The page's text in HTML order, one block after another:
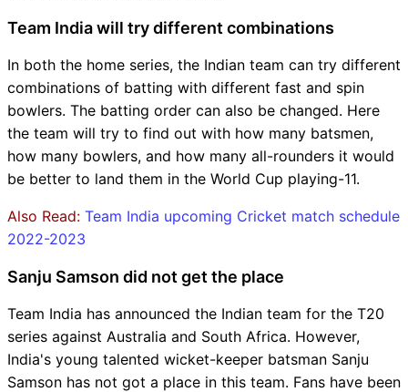
Team India will try different combinations
In both the home series, the Indian team can try different
combinations of batting with different fast and spin
bowlers. The batting order can also be changed. Here
the team will try to find out with how many batsmen,
how many bowlers, and how many all-rounders it would
be better to land them in the World Cup playing-11.
Also Read: Team India upcoming Cricket match schedule
2022-2023
Sanju Samson did not get the place
Team India has announced the Indian team for the T20
series against Australia and South Africa. However,
India's young talented wicket-keeper batsman Sanju
Samson has not got a place in this team. Fans have been